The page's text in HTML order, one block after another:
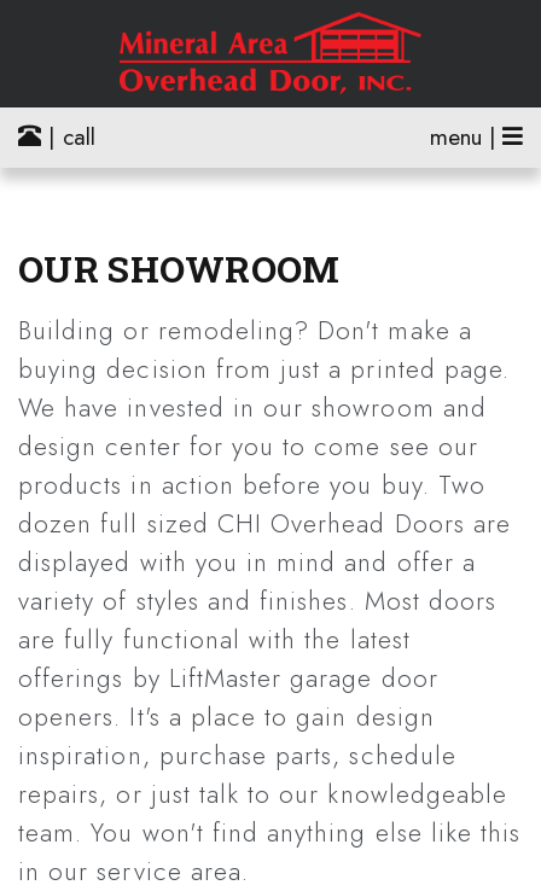
menu |
| call
OUR SHOWROOM
Building or remodeling? Don't make a
buying decision from just a printed page.
We have invested in our showroom and
design center for you to come see our
products in action before you buy. Two
dozen full sized CHI Overhead Doors are
displayed with you in mind and offer a
variety of styles and finishes. Most doors
are fully functional with the latest
offerings by LiftMaster garage door
openers. It's a place to gain design
inspiration, purchase parts, schedule
repairs, or just talk to our knowledgeable
team. You won't find anything else like this
in our service area.